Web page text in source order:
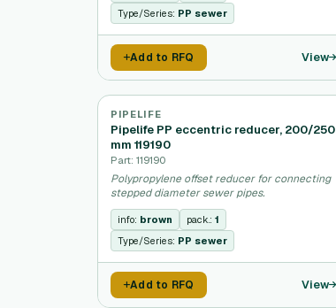
Type/Series: PP sewer
Add to RFQ View
PIPELIFE
Pipelife PP eccentric reducer, 200/250
mm 119190
Part: 119190
Polypropylene offset reducer for connecting
stepped diameter sewer pipes.
info: brown pack.: 1
Type/Series: PP sewer
Add to RFQ View